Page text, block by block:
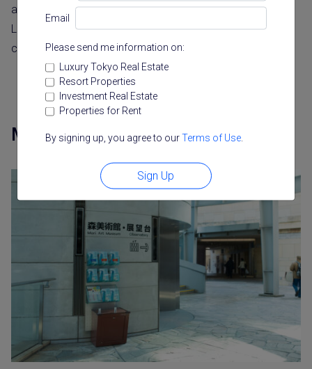
Email
Please send me information on:
Luxury Tokyo Real Estate
Resort Properties
Investment Real Estate
Properties for Rent
By signing up, you agree to ourTerms of Use.
Sign Up
are accessible without purchasing exhibition tickets.
Located on the third floor of Tokyo Midtown, directly
connected to Roppongi Station.
Mori Art Museum – Roppongi